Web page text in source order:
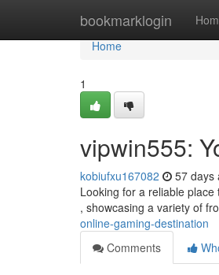
bookmarklogin
Home
Home
1
vipwin555:
kobiufxu167082 57 days
Looking for a reliable
, showcasing a variety of
online-gaming-destination
Comments